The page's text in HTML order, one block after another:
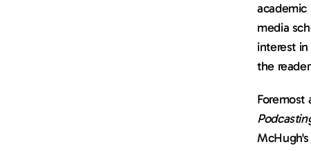
academic
media
interest
the
Foremost
McHugh's